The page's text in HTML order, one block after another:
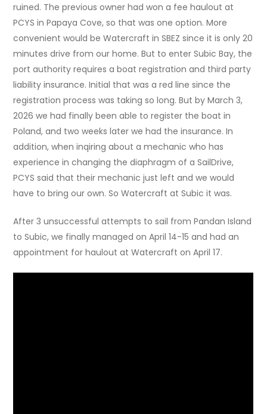
ruined. The previous owner had won a fee haulout at
PCYS in Papaya Cove, so that was one option. More
convenient would be Watercraft in SBEZ since it is only 20
minutes drive from our home. But to enter Subic Bay, the
port authority requires a boat registration and third party
liability insurance. Initial that was a red line since the
registration process was taking so long. But by March 3,
2026 we had finally been able to register the boat in
Poland, and two weeks later we had the insurance. In
addition, when inqiring about a mechanic who has
experience in changing the diaphragm of a SailDrive,
PCYS said that their mechanic just left and we would
have to bring our own. So Watercraft at Subic it was.
After 3 unsuccessful attempts to sail from Pandan Island
to Subic, we finally managed on April 14-15 and had an
appointment for haulout at Watercraft on April 17.